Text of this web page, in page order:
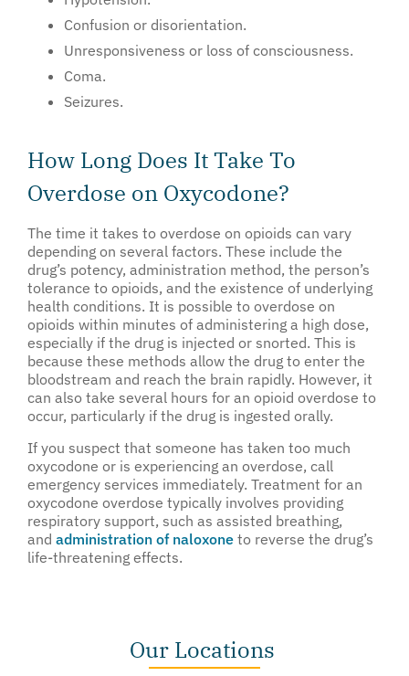
Confusion or disorientation.
Unresponsiveness or loss of consciousness.
Coma.
Seizures.
How Long Does It Take To
Overdose on Oxycodone?
The time it takes to overdose on opioids can vary
depending on several factors. These include the
drug’s potency, administration method, the person’s
tolerance to opioids, and the existence of underlying
health conditions. It is possible to overdose on
opioids within minutes of administering a high dose,
especially if the drug is injected or snorted. This is
because these methods allow the drug to enter the
bloodstream and reach the brain rapidly. However, it
can also take several hours for an opioid overdose to
occur, particularly if the drug is ingested orally.
If you suspect that someone has taken too much
oxycodone or is experiencing an overdose, call
emergency services immediately. Treatment for an
oxycodone overdose typically involves providing
respiratory support, such as assisted breathing,
and administration of naloxone to reverse the drug’s
life-threatening effects.
Our Locations